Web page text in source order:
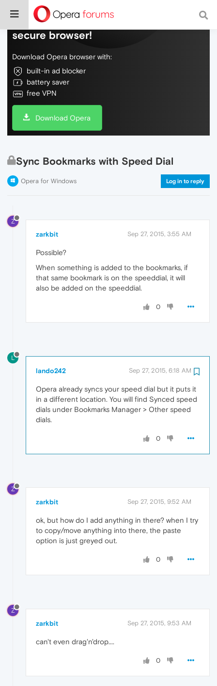
Do more on the web, with a fast and
secure browser!
Download Opera browser with:
built-in ad blocker
battery saver
free VPN
Download Opera
Sync Bookmarks with Speed Dial
Opera for Windows Log in to reply
Z
zarkbit Sep 27, 2015, 3:55 AM
Possible?
When something is added to the bookmarks, if
that same bookmark is on the speeddial, it will
also be added on the speeddial.
0
L
lando242 Sep 27, 2015, 6:18 AM
Opera already syncs your speed dial but it puts it
in a different location. You will find Synced speed
dials under Bookmarks Manager > Other speed
dials.
0
Z
zarkbit Sep 27, 2015, 9:52 AM
ok, but how do I add anything in there? when I try
to copy/move anything into there, the paste
option is just greyed out.
0
Z
zarkbit Sep 27, 2015, 9:53 AM
can't even drag'n'drop....
0